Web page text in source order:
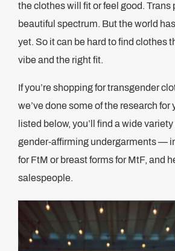
the clothes will fit or feel good. Trans
beautiful spectrum. But the world
yet. So it can be hard to find clothes
vibe and the right fit.
If you’re shopping for transgender
we’ve done some of the research for
listed below, you’ll find a wide
gender-affirming undergarments —
for FtM or breast forms for MtF, and
salespeople.